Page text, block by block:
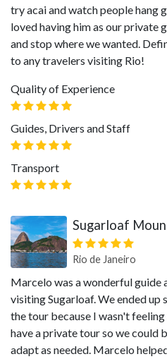
try acai and watch people hang
loved having him as our private
and stop where we wanted.
to any travelers visiting Rio!
Quality of Experience
Guides, Drivers and Staff
Transport
Sugarloaf
Rio de Janeiro
Marcelo was a wonderful guide
visiting Sugarloaf. We ended
the tour because I wasn't
have a private tour so we could
adapt as needed. Marcelo